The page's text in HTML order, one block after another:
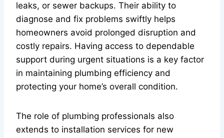
leaks, or sewer backups. Their ability to
diagnose and fix problems swiftly helps
homeowners avoid prolonged disruption and
costly repairs. Having access to dependable
support during urgent situations is a key factor
in maintaining plumbing efficiency and
protecting your home’s overall condition.
The role of plumbing professionals also
extends to installation services for new